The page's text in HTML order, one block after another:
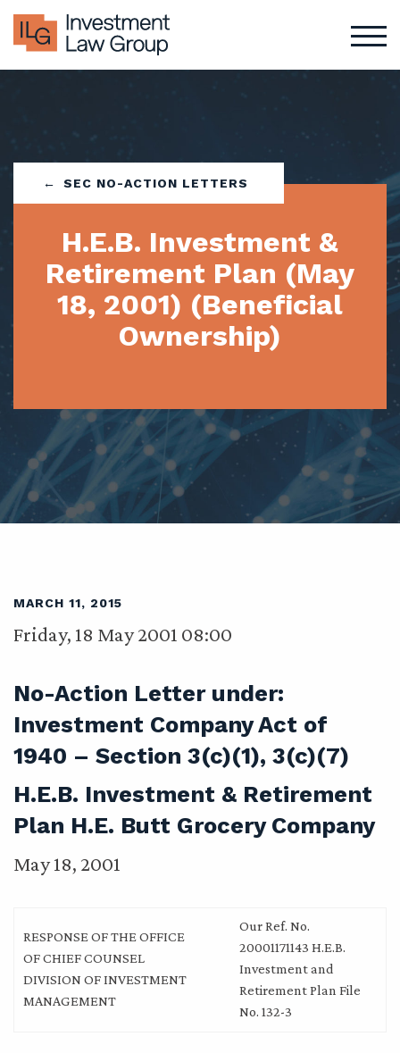
SEC NO-ACTION LETTERS
H.E.B. Investment &
Retirement Plan (May
18, 2001) (Beneficial
Ownership)
MARCH 11, 2015
Friday, 18 May 2001 08:00
No-Action Letter under:
Investment Company Act of
1940 – Section 3(c)(1), 3(c)(7)
H.E.B. Investment & Retirement
Plan H.E. Butt Grocery Company
May 18, 2001
RESPONSE OF THE OFFICE
OF CHIEF COUNSEL
DIVISION OF INVESTMENT
MANAGEMENT
Our Ref. No.
20001171143 H.E.B.
Investment and
Retirement Plan File
No. 132-3